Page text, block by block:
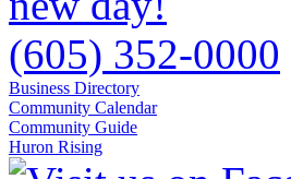
(605) 352-0000
Business Directory
Community Calendar
Community Guide
Huron Rising